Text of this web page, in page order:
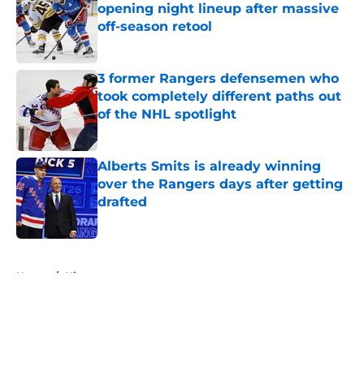
opening night lineup after massive
off-season retool
3 former Rangers defensemen who
took completely different paths out
of the NHL spotlight
Alberts Smits is already winning
over the Rangers days after getting
drafted
Published by on Invalid Date
Home / History